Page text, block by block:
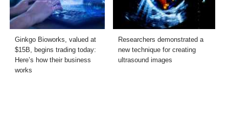
Ginkgo Bioworks, valued at
$15B, begins trading today:
Here’s how their business
works
Researchers demonstrated a
new technique for creating
ultrasound images